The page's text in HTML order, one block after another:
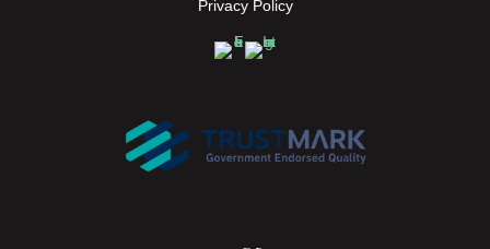
Privacy Policy